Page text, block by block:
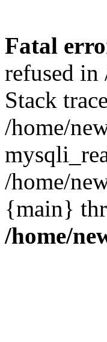
Fatal
refused in
Stack
/home/
/home/
{main}
/home/